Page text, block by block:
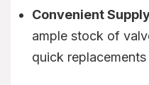
Convenient
ample stock of
quick